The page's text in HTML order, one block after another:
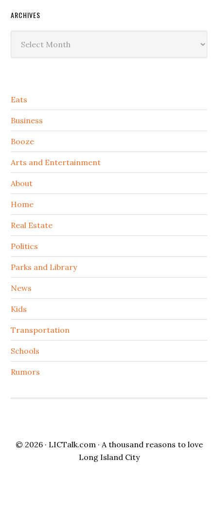
ARCHIVES
Secondary
Sidebar
Eats
Business
Booze
Arts and Entertainment
About
Home
Real Estate
Politics
Parks and Library
News
Kids
Transportation
Schools
Rumors
© 2026 · LICTalk.com· A thousand reasons to love
Long Island City